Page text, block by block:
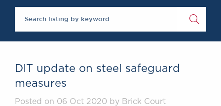
Brick Court in the
Past Events
SOCIAL
DIVERSITY
Equality & Diversity
DIT update on steel safeguard
measures
Posted on 06 Oct 2020 by Brick Court